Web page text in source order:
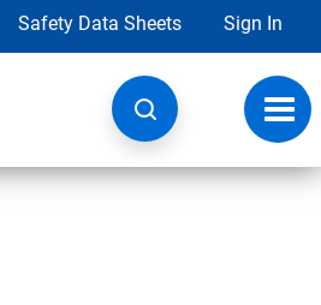
Safety Data Sheets Sign In